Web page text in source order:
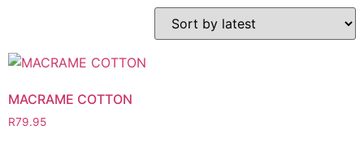
MACRAME COTTON
R79.95